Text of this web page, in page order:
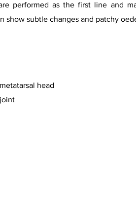
performed as the first line and
show subtle changes and patchy
head
Ahmed Abd Rabou,